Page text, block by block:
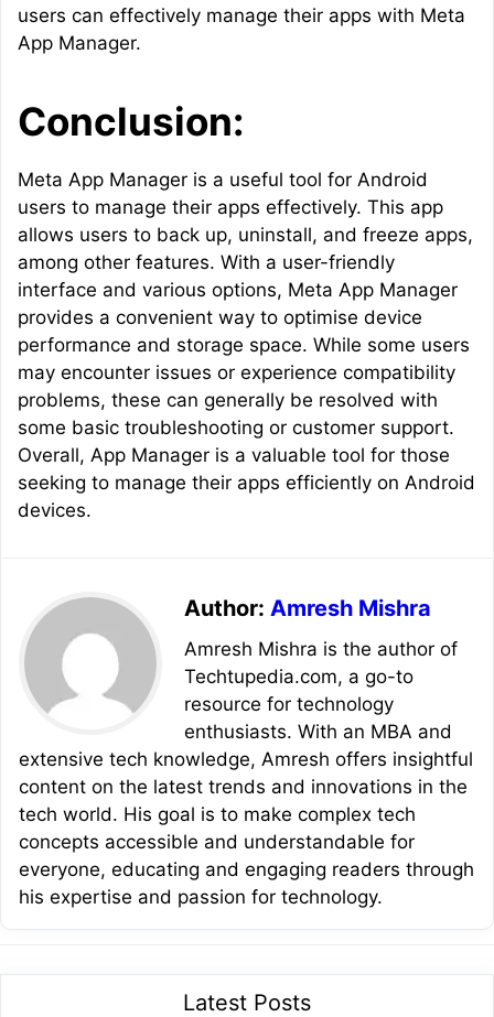
users can effectively manage their apps with Meta
App Manager.
Conclusion:
Meta App Manager is a useful tool for Android
users to manage their apps effectively. This app
allows users to back up, uninstall, and freeze apps,
among other features. With a user-friendly
interface and various options, Meta App Manager
provides a convenient way to optimise device
performance and storage space. While some users
may encounter issues or experience compatibility
problems, these can generally be resolved with
some basic troubleshooting or customer support.
Overall, App Manager is a valuable tool for those
seeking to manage their apps efficiently on Android
devices.
Author: Amresh Mishra
Amresh Mishra is the author of
Techtupedia.com, a go-to
resource for technology
enthusiasts. With an MBA and
extensive tech knowledge, Amresh offers insightful
content on the latest trends and innovations in the
tech world. His goal is to make complex tech
concepts accessible and understandable for
everyone, educating and engaging readers through
his expertise and passion for technology.
Latest Posts